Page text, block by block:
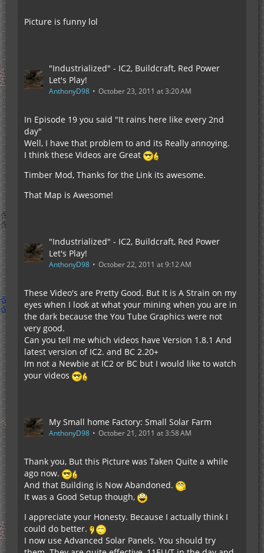
Picture is funny lol
"Industrialized" - IC2, Buildcraft, Red Power
Let's Play!
AnthonyD98 October 23, 2011 at 3:20 AM
In Episode 19 you said "It rains here like every 2nd
day"
Well, I have that problem to and its Really annoying.
I think these Videos are Great
Timber Mod, Thanks for the Link its awesome.
That Map is Awesome!
"Industrialized" - IC2, Buildcraft, Red Power
Let's Play!
AnthonyD98 October 22, 2011 at 9:12 AM
These Video's are Pretty Good. But It is A Strain on my
eyes when I look at what your mining when you are in
the dark because the You Tube Graphics were not
very good.
Can you tell me which videos have Version 1.8.1 And
latest version of IC2. and BC 2.20+
Im not a Newbie at IC2 or BC but I would like to watch
your videos
My Small home Factory: Small Solar Farm
AnthonyD98 October 21, 2011 at 3:58 AM
Thank you, But this Picture was Taken Quite a while
ago now.
And that Building is Now Abandoned.
It was a Good Setup though,
I appreciate your Honesty. Because I actually think I
could do better.
I now use Advanced Solar Panels. You should try